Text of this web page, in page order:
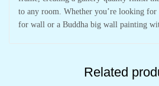
to any room. Whether you’re looking
for wall or a Buddha big wall painting
Related